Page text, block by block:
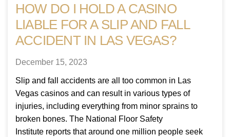
HOW DO I HOLD A CASINO
LIABLE FOR A SLIP AND FALL
ACCIDENT IN LAS VEGAS?
December 15, 2023
Slip and fall accidents are all too common in Las
Vegas casinos and can result in various types of
injuries, including everything from minor sprains to
broken bones. The National Floor Safety
Institute reports that around one million people seek